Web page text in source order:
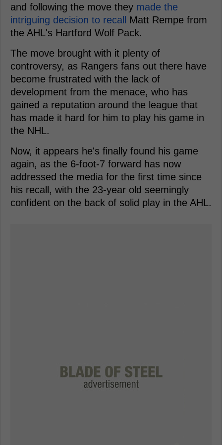
and following the move they made the
intriguing decision to recall
Matt Rempe from
the AHL's Hartford Wolf Pack.
The move brought with it plenty of
controversy, as Rangers fans out there have
become frustrated with the lack of
development from the menace, who has
gained a reputation around the league that
has made it hard for him to play his game in
the NHL.
Now, it appears he's finally found his game
again, as the 6-foot-7 forward has now
addressed the media for the first time since
his recall, with the 23-year old seemingly
confident on the back of solid play in the AHL.